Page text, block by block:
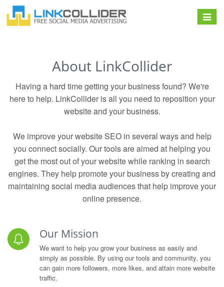
Toggle
About LinkCollider
Having a hard time getting your business found? We're
here to help. LinkCollider is all you need to reposition your
website and your business.
We improve your website SEO in several ways and help
you connect socially. Our tools are aimed at helping you
get the most out of your website while ranking in search
engines. They help promote your business by creating and
maintaining social media audiences that help improve your
online presence.
Our Mission
We want to help you grow your business as easily and
simply as possible. By using our tools and community, you
can gain more followers, more likes, and attain more website
traffic.